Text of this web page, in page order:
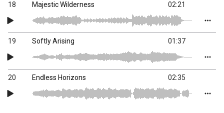
18 Majestic Wilderness 02:21
19 Softly Arising 01:37
20 Endless Horizons 02:35